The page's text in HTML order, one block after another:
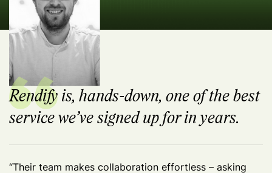
Rendify is, hands-down, one of the best
service we’ve signed up for in years.
“Their team makes collaboration effortless – asking